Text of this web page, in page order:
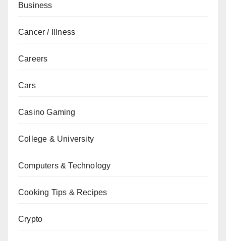
Business
Cancer / Illness
Careers
Cars
Casino Gaming
College & University
Computers & Technology
Cooking Tips & Recipes
Crypto